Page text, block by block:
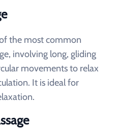
the most common
involving long, gliding
movements to relax
It is ideal for